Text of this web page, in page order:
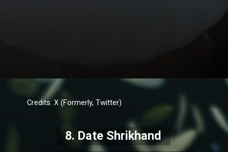
Credits: X (Formerly, Twitter)
8. Date Shrikhand